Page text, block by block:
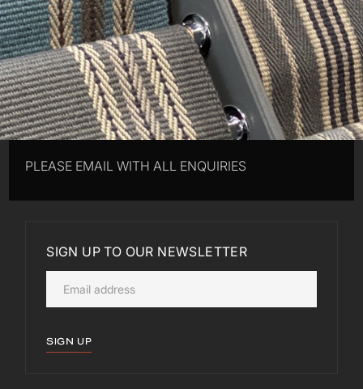
PLEASE EMAIL WITH ALL ENQUIRIES
SIGN UP TO OUR NEWSLETTER
SIGN UP